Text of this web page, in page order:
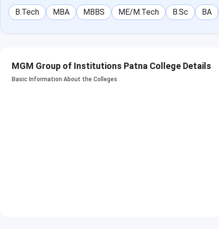
B.Tech MBA MBBS ME/M.Tech B.Sc BA
MGM Group of Institutions Patna College Details
Basic Information About the Colleges